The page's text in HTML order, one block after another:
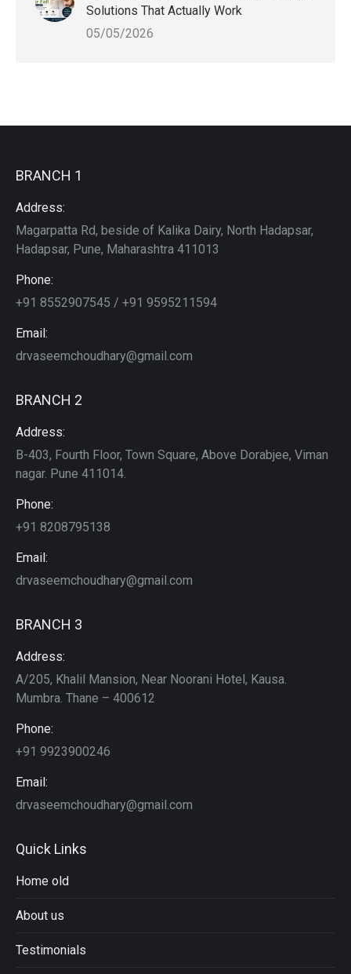
Solutions That Actually Work
05/05/2026
BRANCH 1
Address:
Magarpatta Rd, beside of Kalika Dairy, North Hadapsar,
Hadapsar, Pune, Maharashtra 411013
Phone:
+91 8552907545 / +91 9595211594
Email:
drvaseemchoudhary@gmail.com
BRANCH 2
Address:
B-403, Fourth Floor, Town Square, Above Dorabjee, Viman
nagar. Pune 411014.
Phone:
+91 8208795138
Email:
drvaseemchoudhary@gmail.com
BRANCH 3
Address:
A/205, Khalil Mansion, Near Noorani Hotel, Kausa.
Mumbra. Thane – 400612
Phone:
+91 9923900246
Email:
drvaseemchoudhary@gmail.com
Quick Links
Home old
About us
Testimonials